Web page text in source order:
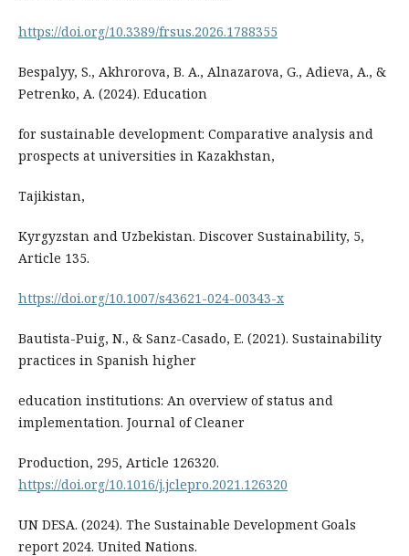
https://doi.org/10.3389/frsus.2026.1788355
Bespalyy, S., Akhrorova, B. A., Alnazarova, G., Adieva, A., &
Petrenko, A. (2024). Education
for sustainable development: Comparative analysis and
prospects at universities in Kazakhstan,
Tajikistan,
Kyrgyzstan and Uzbekistan. Discover Sustainability, 5,
Article 135.
https://doi.org/10.1007/s43621-024-00343-x
Bautista-Puig, N., & Sanz-Casado, E. (2021). Sustainability
practices in Spanish higher
education institutions: An overview of status and
implementation. Journal of Cleaner
Production, 295, Article 126320.
https://doi.org/10.1016/j.jclepro.2021.126320
UN DESA. (2024). The Sustainable Development Goals
report 2024. United Nations.